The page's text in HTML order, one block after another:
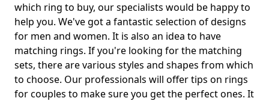
which ring to buy, our specialists would be happy to
help you. We've got a fantastic selection of designs
for men and women. It is also an idea to have
matching rings. If you're looking for the matching
sets, there are various styles and shapes from which
to choose. Our professionals will offer tips on rings
for couples to make sure you get the perfect ones. It